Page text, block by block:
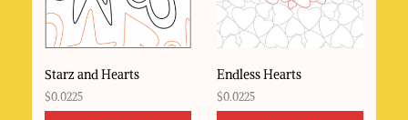
Starz and Hearts
$0.0225
Endless Hearts
$0.0225